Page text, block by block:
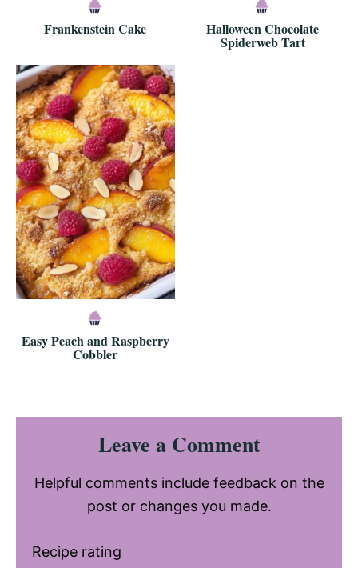
Frankenstein Cake Halloween Chocolate
Spiderweb Tart
Easy Peach and Raspberry
Cobbler
Reader
InteractionsLeave a Comment
Helpful comments include feedback on the
post or changes you made.
Recipe rating